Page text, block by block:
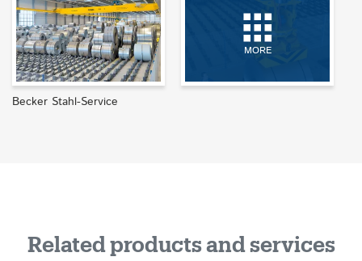
Becker Stahl-Service
MORE
Related products and services